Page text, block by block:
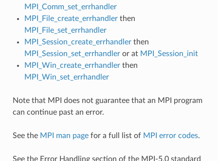
MPI_Comm_set_errhandler
MPI_File_create_errhandlerthen
MPI_File_set_errhandler
MPI_Session_create_errhandlerthen
MPI_Session_set_errhandleror at MPI_Session_init
MPI_Win_create_errhandlerthen
MPI_Win_set_errhandler
Note that MPI does not guarantee that an MPI program
can continue past an error.
See the MPI man pagefor a full list of MPI error codes.
See the Error Handling section of the MPI-5.0 standard